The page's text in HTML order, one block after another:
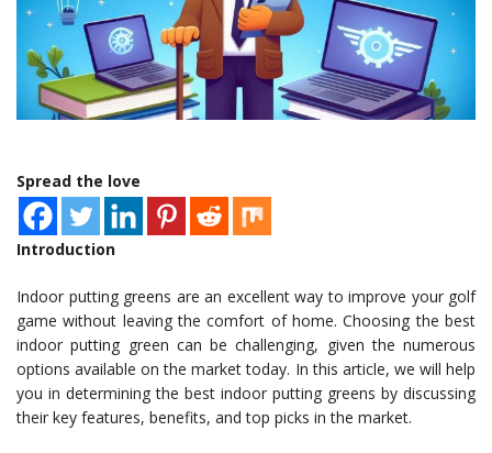
Spread the love
Introduction
Indoor putting greens are an excellent way to improve your golf
game without leaving the comfort of home. Choosing the best
indoor putting green can be challenging, given the numerous
options available on the market today. In this article, we will help
you in determining the best indoor putting greens by discussing
their key features, benefits, and top picks in the market.